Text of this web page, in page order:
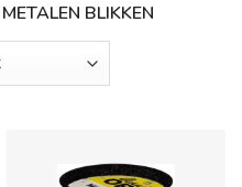
BLIKKEN